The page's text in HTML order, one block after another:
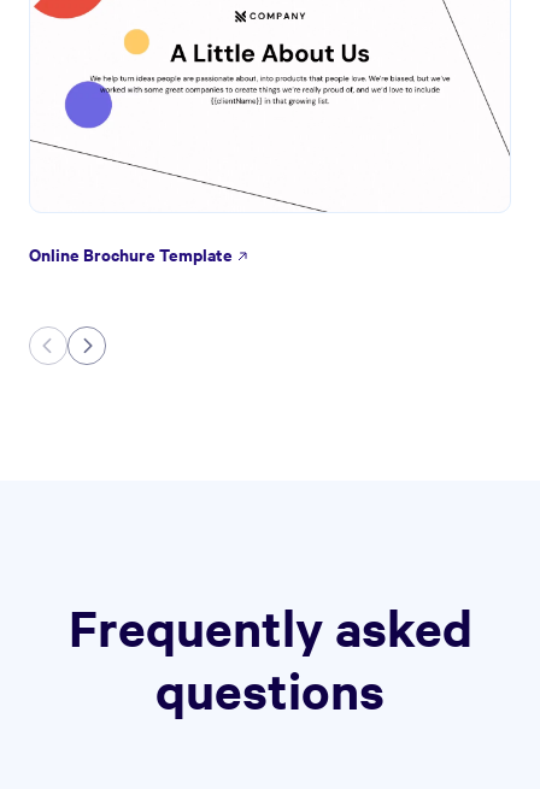
Online Brochure Template
Frequently asked
questions